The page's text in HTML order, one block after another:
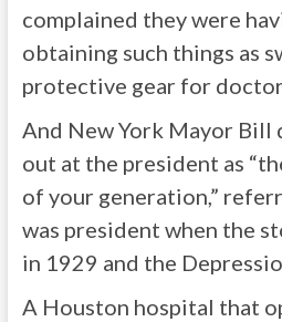
complained they were
obtaining such things as
protective gear for
And New York Mayor Bill
out at the president as
of your generation,”
was president when the
in 1929 and the
A Houston hospital that